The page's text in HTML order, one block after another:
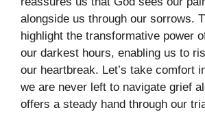
alongside us through our sorrows.
highlight the transformative power
our darkest hours, enabling us to
our heartbreak. Let’s take comfort
we are never left to navigate grief
offers a steady hand through our